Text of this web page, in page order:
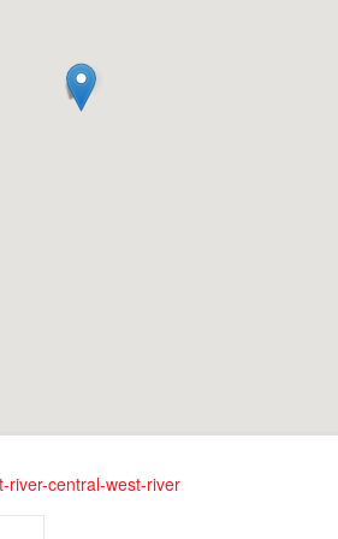
river-central-west-river